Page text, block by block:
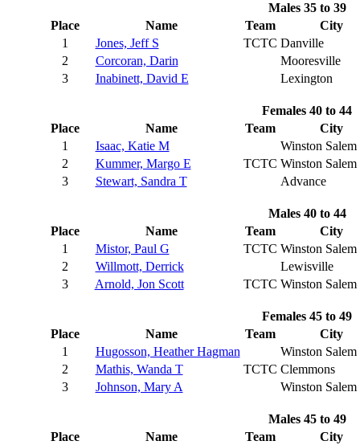
Males 35 to 39
Place
Name Team
City
1
Jones, Jeff S TCTC Danville
2
Corcoran, Darin
Mooresville
3
Inabinett, David E Lexington
Females 40 to 44
Place
Name Team
City
1
Isaac, Katie M
Winston Salem
2
Kummer, Margo E TCTC Winston Salem
3
Stewart, Sandra T Advance
Males 40 to 44
Place
Name Team
City
1
Mistor, Paul G TCTC Winston Salem
2
Willmott, Derrick
Lewisville
3
Arnold, Jon Scott TCTC Winston Salem
Females 45 to 49
Place
Name Team
City
1
Hugosson, Heather Hagman
Winston Salem
2
Mathis, Wanda T TCTC Clemmons
3
Johnson, Mary A Winston Salem
Males 45 to 49
Place
Name Team City